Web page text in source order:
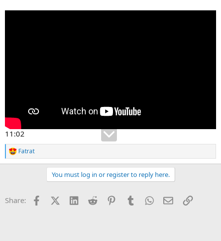
11:02
R
e
o
Fatrat
You must log in or register to reply here.
Share: FacebookX (Twitter)
LinkedInReddit PinterestTumblrWhatsApp
EmailLink